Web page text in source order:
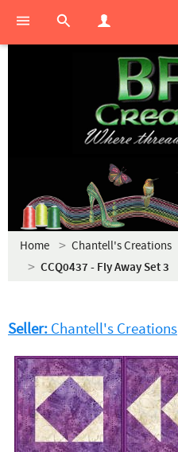
Home Chantell's Creations
CCQ0437 - Fly Away Set 3
Seller: Chantell's Creations